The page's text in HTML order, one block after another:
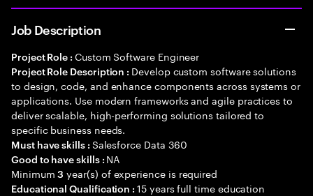
Job Description
Project Role : Custom Software Engineer
Project Role Description : Develop custom software solutions
to design, code, and enhance components across systems or
applications. Use modern frameworks and agile practices to
deliver scalable, high-performing solutions tailored to
specific business needs.
Must have skills : Salesforce Data 360
Good to have skills : NA
Minimum3 year(s) of experience is required
Educational Qualification :15 years full time education